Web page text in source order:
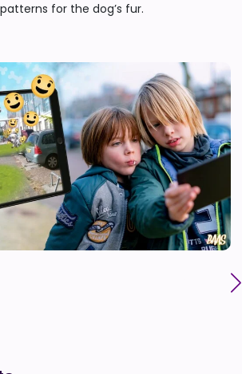
for the dog’s fur.